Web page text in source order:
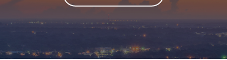
WORK WITH US